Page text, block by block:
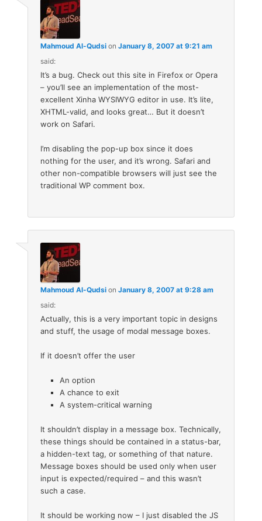
Mahmoud Al-Qudsi onJanuary 8, 2007 at 9:21 am
said:
It’s a bug. Check out this site in Firefox or Opera
– you’ll see an implementation of the most-
excellent Xinha WYSIWYG editor in use. It’s lite,
XHTML-valid, and looks great… But it doesn’t
work on Safari.
I’m disabling the pop-up box since it does
nothing for the user, and it’s wrong. Safari and
other non-compatible browsers will just see the
traditional WP comment box.
Mahmoud Al-Qudsi onJanuary 8, 2007 at 9:28 am
said:
Actually, this is a very important topic in designs
and stuff, the usage of modal message boxes.
If it doesn’t offer the user
An option
A chance to exit
A system-critical warning
It shouldn’t display in a message box. Technically,
these things should be contained in a status-bar,
a hidden-text tag, or something of that nature.
Message boxes should be used only when user
input is expected/required – and this wasn’t
such a case.
It should be working now – I just disabled the JS